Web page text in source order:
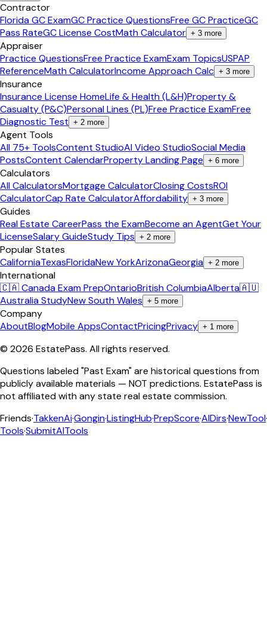
Contractor
Florida GC ExamGC Practice QuestionsFree GC PracticeGC
Pass RateGC License CostMath Calculator + 3 more
Appraiser
Practice QuestionsFree Practice ExamExam TopicsUSPAP
ReferenceMath CalculatorIncome Approach Calc + 3 more
Insurance
Insurance License HomeLife & Health (L&H)Property &
Casualty (P&C)Personal Lines (PL)Free Practice ExamFree
Diagnostic Test + 2 more
Agent Tools
All 75+ ToolsContent StudioAI Video StudioSocial Media
PostsContent CalendarProperty Landing Page + 6 more
Calculators
All CalculatorsMortgage CalculatorClosing CostsROI
CalculatorCap Rate CalculatorAffordability + 3 more
Guides
Real Estate CareerPass the ExamBecome an AgentGet Your
LicenseSalary GuideStudy Tips + 2 more
Popular States
CaliforniaTexasFloridaNew YorkArizonaGeorgia + 2 more
International
🇨🇦 Canada Exam PrepOntarioBritish ColumbiaAlberta🇦🇺
Australia StudyNew South Wales + 5 more
Company
AboutBlogMobile AppsContactPricingPrivacy + 1 more
© 2026 EstatePass. All rights reserved.
Questions labeled "Past Exam" are historical questions from
publicly available materials — NOT predictions. EstatePass is
not affiliated with any state real estate commission.
Friends·TakkenAi·Gongin·ListingHub·PrepScore·AIDirs·NewTool·
Tools·SubmitAITools